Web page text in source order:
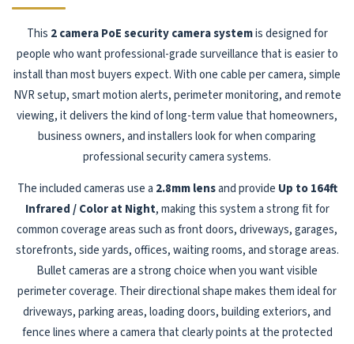
This 2 camera PoE security camera systemis designed for
people who want professional-grade surveillance that is easier to
install than most buyers expect. With one cable per camera, simple
NVR setup, smart motion alerts, perimeter monitoring, and remote
viewing, it delivers the kind of long-term value that homeowners,
business owners, and installers look for when comparing
professional security camera systems.
The included cameras use a 2.8mm lensand provide Up to 164ft
Infrared / Color at Night, making this system a strong fit for
common coverage areas such as front doors, driveways, garages,
storefronts, side yards, offices, waiting rooms, and storage areas.
Bullet cameras are a strong choice when you want visible
perimeter coverage. Their directional shape makes them ideal for
driveways, parking areas, loading doors, building exteriors, and
fence lines where a camera that clearly points at the protected